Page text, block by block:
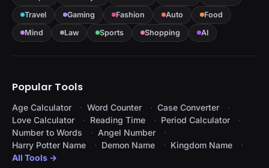
Travel
Gaming Fashion Auto
Food
Mind
Law Sports Shopping AI
Popular Tools
Age Calculator Word Counter
Case Converter
Love Calculator
Reading Time
Period Calculator
Number to Words
Angel Number
Harry Potter Name
Demon Name
Kingdom Name
All Tools →